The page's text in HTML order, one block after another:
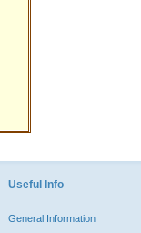
Useful Info
General Information